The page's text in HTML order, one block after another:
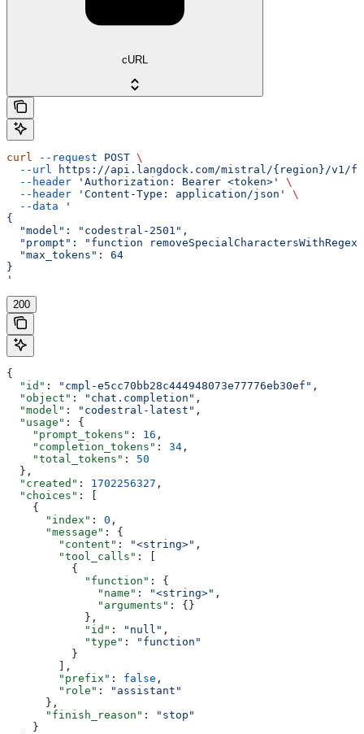
cURL
curl --request POST \
  --url
https://api.langdock.com/mistral/{region}/v1/
  --header
'Authorization: Bearer <token>'
\
  --header
'Content-Type: application/json'
\
  --data
'
{
  "model": "codestral-2501",
"prompt": "function
  "max_tokens": 64
}
'
200
{
  "id"
: "cmpl-e5cc70bb28c444948073e77776eb30ef" ,
  "object"
: "chat.completion" ,
  "model"
: "codestral-latest" ,
  "usage"
: {
    "prompt_tokens"
: 16 ,
    "completion_tokens"
: 34 ,
    "total_tokens"
: 50
  },
  "created"
: 1702256327 ,
  "choices"
: [
    {
      "index"
: 0 ,
      "message"
: {
        "content"
: "<string>" ,
        "tool_calls"
: [
          {
            "function"
: {
              "name"
: "<string>" ,
              "arguments"
: {}
            },
            "id"
: "null" ,
            "type"
:
"function"
          }
        ],
        "prefix"
: false ,
        "role"
:
"assistant"
      },
      "finish_reason"
:
"stop"
    }